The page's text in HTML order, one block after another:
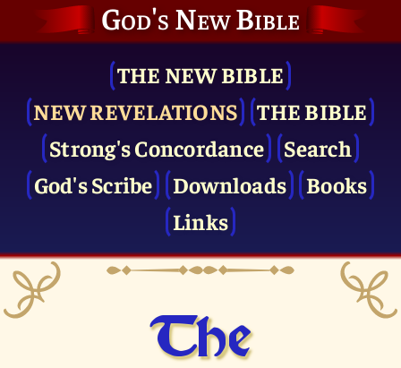
God's New Bible
THE NEW BIBLE
NEW REVELATIONS
THE BIBLE
Strong's Concordance
Search
God's Scribe
Downloads
Books
Links
The